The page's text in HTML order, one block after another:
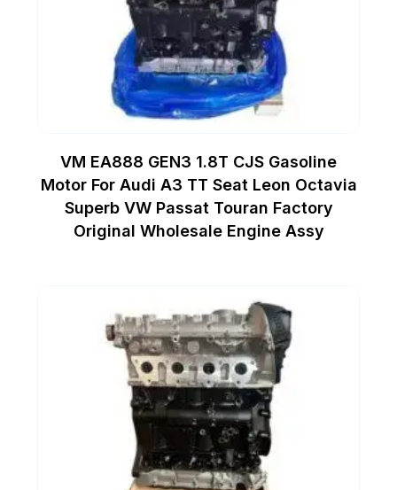
VM EA888 GEN3 1.8T CJS Gasoline
Motor For Audi A3 TT Seat Leon Octavia
Superb VW Passat Touran Factory
Original Wholesale Engine Assy